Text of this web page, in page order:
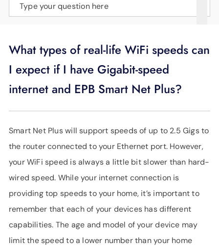
LANGUAGE
Type your question here
What types of real-life WiFi speeds can
I expect if I have Gigabit-speed
internet and EPB Smart Net Plus?
Smart Net Plus will support speeds of up to 2.5 Gigs to
the router connected to your Ethernet port. However,
your WiFi speed is always a little bit slower than hard-
wired speed. While your internet connection is
providing top speeds to your home, it’s important to
remember that each of your devices has different
capabilities. The age and model of your device may
limit the speed to a lower number than your home